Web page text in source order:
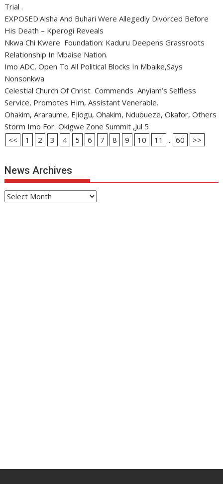
Trial .
EXPOSED:Aisha And Buhari Were Allegedly Divorced Before
His Death – Kperogi Reveals
Nkwa Chi Kwere Foundation: Kaduru Deepens Grassroots
Relationship In Mbaise Nation.
Imo ADC, Open To All Political Blocks In Mbaike,Says
Nonsonkwa
Celestial Church Of Christ Commends Anyiam’s Selfless
Service, Promotes Him, Assistant Venerable.
Ohakim, Araraume, Ejiogu, Ohakim, Ndubueze, Okafor, Others
Storm Imo For Okigwe Zone Summit ,Jul 5
<<
1 2 3 4 5 6 7 8 9 10 11 ... 60 >>
News Archives
News